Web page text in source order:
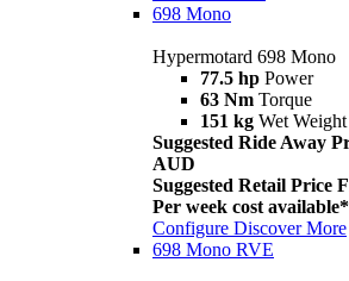
698 Mono
Hypermotard 698 Mono
77.5 hp Power
63 Nm Torque
151 kg Wet
Suggested Ride Away
AUD
Suggested Retail Price
Per week cost available*
Configure Discover More
698 Mono RVE